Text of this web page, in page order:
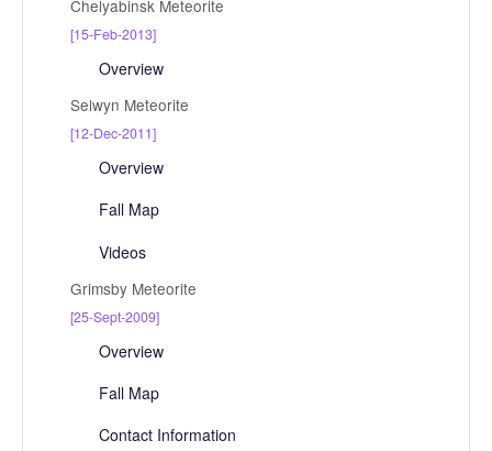
Chelyabinsk Meteorite
[15-Feb-2013]
Overview
Selwyn Meteorite
[12-Dec-2011]
Overview
Fall Map
Videos
Grimsby Meteorite
[25-Sept-2009]
Overview
Fall Map
Contact Information